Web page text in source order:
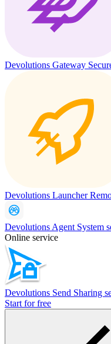
Devolutions Gateway
Devolutions Launcher
Devolutions Agent System
Online service
Devolutions Send Sharing
Start for free